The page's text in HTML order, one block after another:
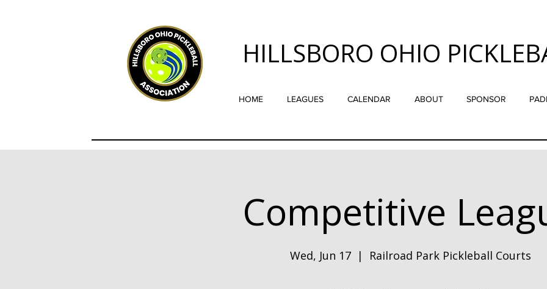
HILLSBORO OHIO
HOME LEAGUES CALENDAR ABOUT SPONSOR
Competitive
Wed, Jun 17
  |
Railroad Park Pickleball Courts